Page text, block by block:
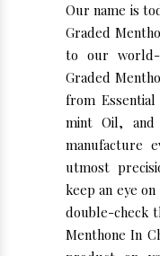
Our name is
Graded
to our world-
Graded
from
mint Oil, and
manufacture
utmost
keep an eye
double-check
Menthone In